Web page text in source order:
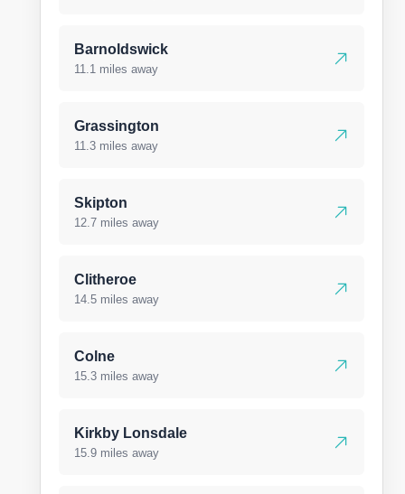
Barnoldswick
11.1 miles away
Grassington
11.3 miles away
Skipton
12.7 miles away
Clitheroe
14.5 miles away
Colne
15.3 miles away
Kirkby Lonsdale
15.9 miles away